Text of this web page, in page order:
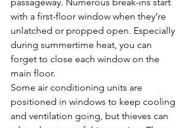
with a first-floor window when they’re
unlatched or propped open. Especially
during summertime heat, you can
forget to close each window on the
main floor.
Some air conditioning units are
positioned in windows to keep cooling
and ventilation going, but thieves can